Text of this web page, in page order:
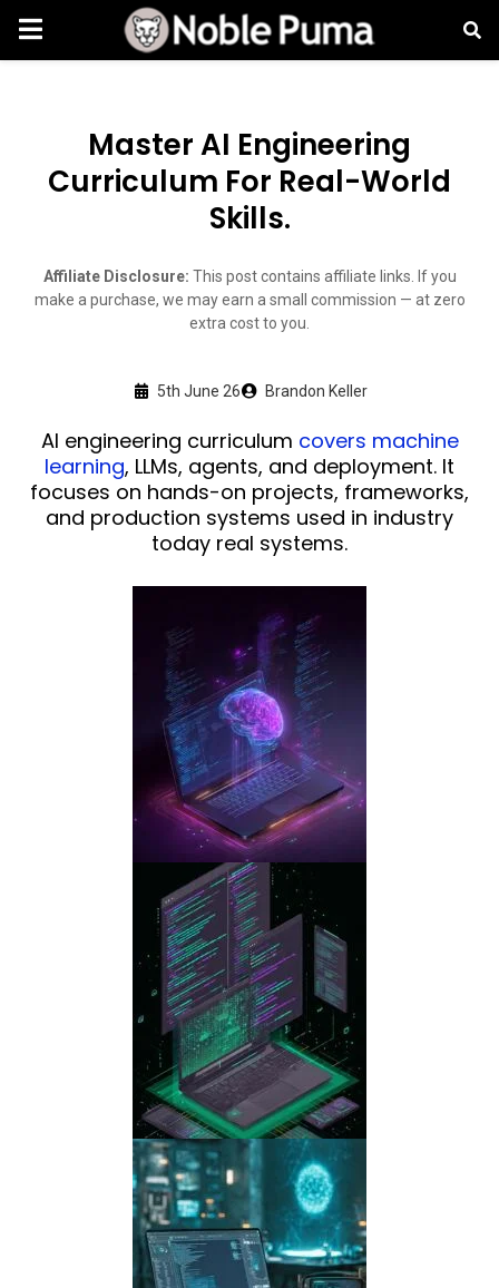
Master AI Engineering
Curriculum For Real-World
Skills.
Affiliate Disclosure: This post contains affiliate links. If you
make a purchase, we may earn a small commission — at zero
extra cost to you.
5th June 26 Brandon Keller
AI engineering curriculum covers machine
learning, LLMs, agents, and deployment. It
focuses on hands-on projects, frameworks,
and production systems used in industry
today real systems.